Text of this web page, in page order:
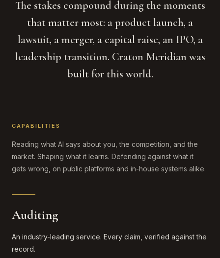
The stakes compound during the moments
that matter most: a product launch, a
lawsuit, a merger, a capital raise, an IPO, a
leadership transition. Craton Meridian was
built for this world.
CAPABILITIES
Reading what AI says about you, the competition, and the
market. Shaping what it learns. Defending against what it
gets wrong, on public platforms and in-house systems alike.
Auditing
An industry-leading service. Every claim, verified against the
record.